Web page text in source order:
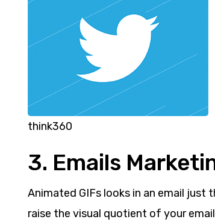
think360
3. Emails
Animated GIFs looks in an email just
raise the visual quotient of your